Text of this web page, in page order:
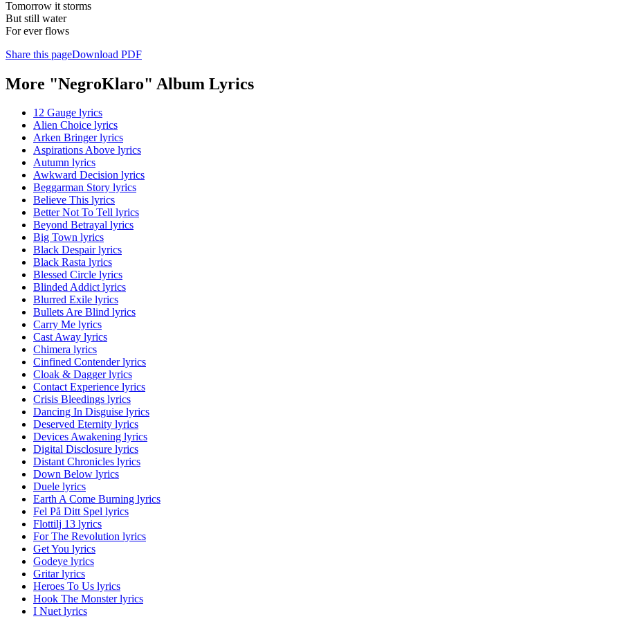
Tomorrow it storms
But still water
For ever flows
Share this pageDownload PDF
More "NegroKlaro" Album Lyrics
12 Gauge lyrics
Alien Choice lyrics
Arken Bringer lyrics
Aspirations Above lyrics
Autumn lyrics
Awkward Decision lyrics
Beggarman Story lyrics
Believe This lyrics
Better Not To Tell lyrics
Beyond Betrayal lyrics
Big Town lyrics
Black Despair lyrics
Black Rasta lyrics
Blessed Circle lyrics
Blinded Addict lyrics
Blurred Exile lyrics
Bullets Are Blind lyrics
Carry Me lyrics
Cast Away lyrics
Chimera lyrics
Cinfined Contender lyrics
Cloak & Dagger lyrics
Contact Experience lyrics
Crisis Bleedings lyrics
Dancing In Disguise lyrics
Deserved Eternity lyrics
Devices Awakening lyrics
Digital Disclosure lyrics
Distant Chronicles lyrics
Down Below lyrics
Duele lyrics
Earth A Come Burning lyrics
Fel På Ditt Spel lyrics
Flottilj 13 lyrics
For The Revolution lyrics
Get You lyrics
Godeye lyrics
Gritar lyrics
Heroes To Us lyrics
Hook The Monster lyrics
I Nuet lyrics